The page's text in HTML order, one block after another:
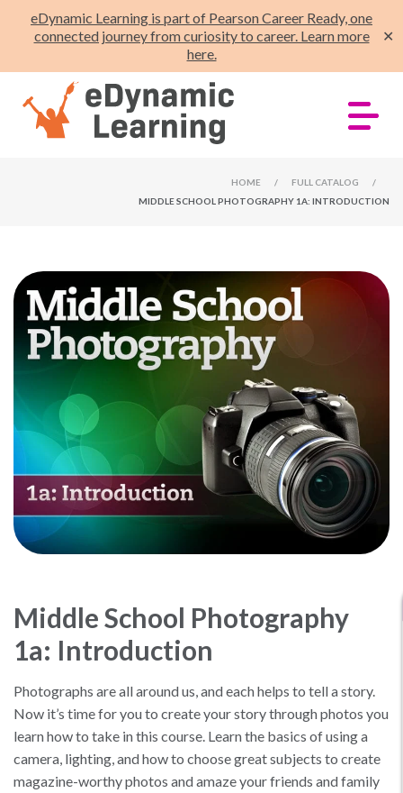
eDynamic Learning is part of Pearson Career Ready, one
connected journey from curiosity to career. Learn more
here.
✕
HOME / FULL CATALOG
/
MIDDLE SCHOOL PHOTOGRAPHY 1A: INTRODUCTION
Middle School Photography
1a: Introduction
Photographs are all around us, and each helps to tell a story.
Now it’s time for you to create your story through photos you
learn how to take in this course. Learn the basics of using a
camera, lighting, and how to choose great subjects to create
magazine-worthy photos and amaze your friends and family